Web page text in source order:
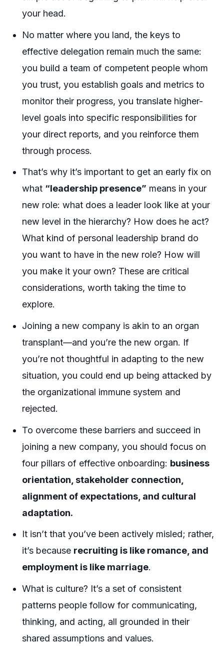
your head.
No matter where you land, the keys to
effective delegation remain much the same:
you build a team of competent people whom
you trust, you establish goals and metrics to
monitor their progress, you translate higher-
level goals into specific responsibilities for
your direct reports, and you reinforce them
through process.
That’s why it’s important to get an early fix on
what “leadership presence” means in your
new role: what does a leader look like at your
new level in the hierarchy? How does he act?
What kind of personal leadership brand do
you want to have in the new role? How will
you make it your own? These are critical
considerations, worth taking the time to
explore.
Joining a new company is akin to an organ
transplant—and you’re the new organ. If
you’re not thoughtful in adapting to the new
situation, you could end up being attacked by
the organizational immune system and
rejected.
To overcome these barriers and succeed in
joining a new company, you should focus on
four pillars of effective onboarding: business
orientation, stakeholder connection,
alignment of expectations, and cultural
adaptation.
It isn’t that you’ve been actively misled; rather,
it’s because recruiting is like romance, and
employment is like marriage.
What is culture? It’s a set of consistent
patterns people follow for communicating,
thinking, and acting, all grounded in their
shared assumptions and values.